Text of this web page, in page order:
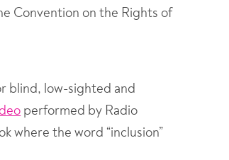
Convention on the Rights of
blind, low-sighted and
performed by Radio
where the word “inclusion”